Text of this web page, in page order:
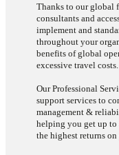
Thanks to our global
consultants and
implement and
throughout your
benefits of global
excessive travel costs.
Our Professional
support services to
management &
helping you get up to
the highest returns